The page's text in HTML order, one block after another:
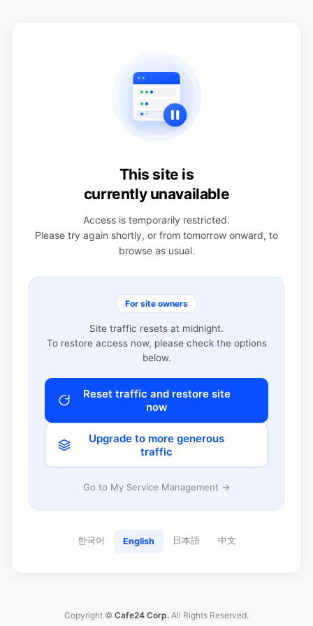
This site is
currently unavailable
Access is temporarily restricted.
Please try again shortly, or from tomorrow onward, to
browse as usual.
For site owners
Site traffic resets at midnight.
To restore access now, please check the options
below.
Reset traffic and restore site
now
Upgrade to more generous
traffic
Go to My Service Management →
한국어 English 日本語 中文
Copyright © Cafe24 Corp. All Rights Reserved.